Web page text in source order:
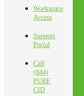
Workspace
Access
Support
Portal
Call
(844)
PURE
CID